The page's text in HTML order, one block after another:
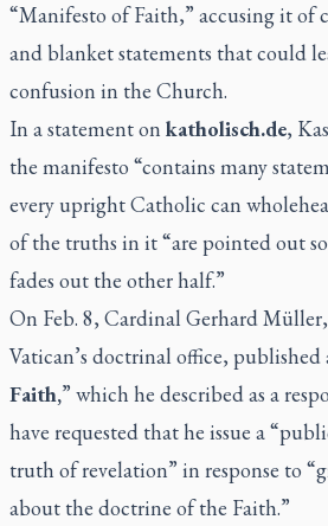
“Manifesto of Faith,” accusing it of
and blanket statements that could
confusion in the Church.
In a statement on katholisch.de,
the manifesto “contains many
every upright Catholic can
of the truths in it “are pointed out
fades out the other half.”
On Feb. 8, Cardinal Gerhard
Vatican’s doctrinal office, published
Faith,” which he described as a
have requested that he issue a
truth of revelation” in response to
about the doctrine of the Faith.”